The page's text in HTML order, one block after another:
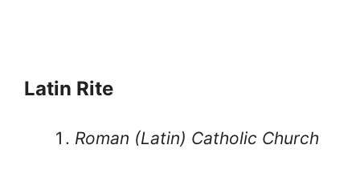
Latin Rite
Roman (Latin) Catholic Church